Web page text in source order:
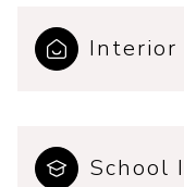
Interior
School